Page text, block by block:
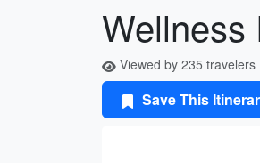
Wellness
Viewed by 235 travelers
Save This